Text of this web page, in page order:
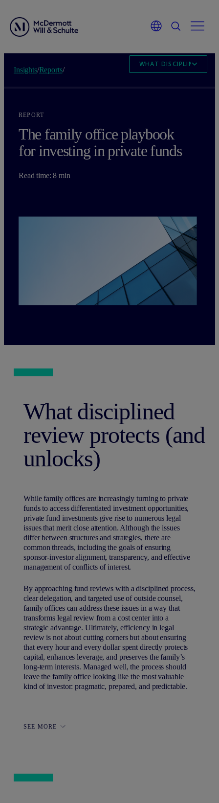
Insights/Reports/
WHAT DISCIPLINED
REPORT
The family office playbook
for investing in private funds
Read time: 8 min
What disciplined
review protects (and
unlocks)
While family offices are increasingly turning to private
funds to access differentiated investment opportunities,
private fund investments give rise to numerous legal
issues that merit close attention. Although the issues
differ between structures and strategies, there are
common threads, including the goals of ensuring
sponsor-investor alignment, transparency, and effective
management of conflicts of interest.
By approaching fund reviews with a disciplined process,
clear delegation, and targeted use of outside counsel,
family offices can address these issues in a way that
transforms legal review from a cost center into a
strategic advantage. Ultimately, efficiency in legal
review is not about cutting corners but about ensuring
that every hour and every dollar spent directly protects
capital, enhances leverage, and preserves the family’s
long-term interests. Managed well, the process should
leave the family office looking like the most valuable
kind of investor: pragmatic, prepared, and predictable.
SEE MORE